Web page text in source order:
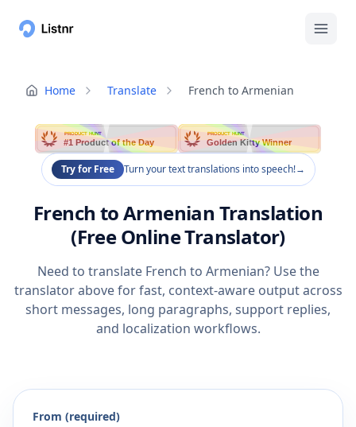
Home Translate French to Armenian
PRODUCT HUNT
#1 Product of the Day
PRODUCT HUNT
Golden Kitty Winner
Try for Free Turn your text translations into speech!→
French to Armenian Translation
(Free Online Translator)
Need to translate French to Armenian? Use the
translator above for fast, context-aware output across
short messages, long paragraphs, support replies,
and localization workflows.
From (required)